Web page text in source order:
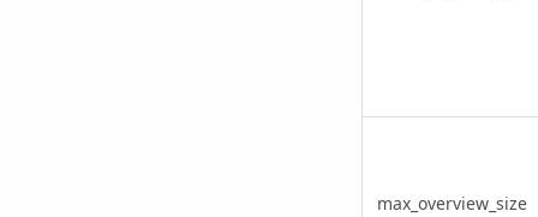
max_overview_size